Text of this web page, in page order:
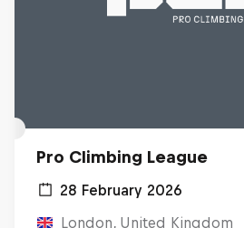
Pro Climbing League
28 February 2026
London, United Kingdom